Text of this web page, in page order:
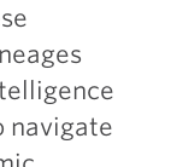
navigate